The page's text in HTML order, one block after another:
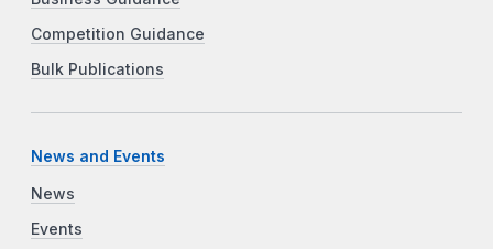
Competition Guidance
Bulk Publications
News and Events
News
Events